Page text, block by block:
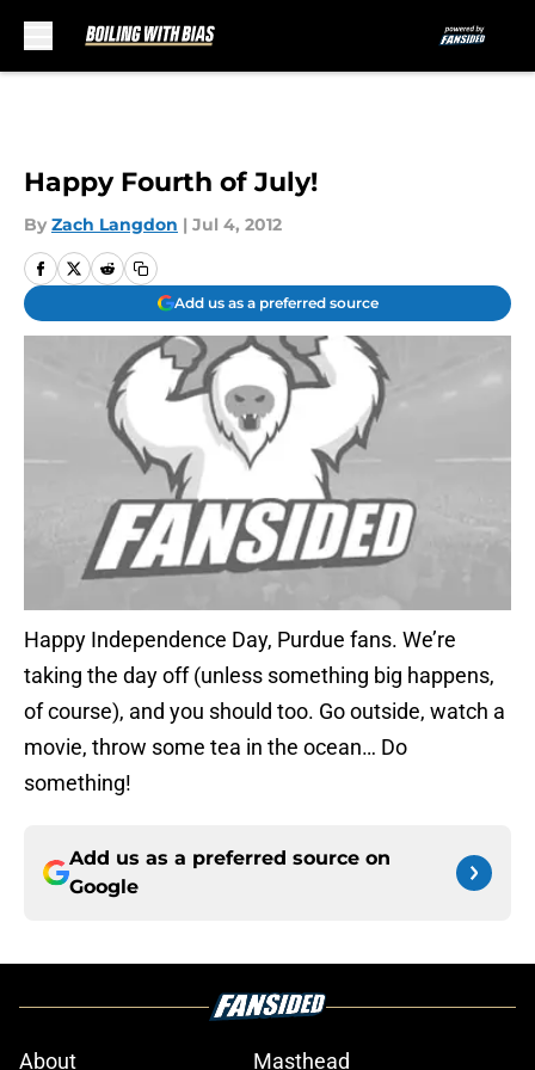
Happy Fourth of July!
By Zach Langdon | Jul 4, 2012
Add us as a preferred source
Happy Independence Day, Purdue fans. We’re
taking the day off (unless something big happens,
of course), and you should too. Go outside, watch a
movie, throw some tea in the ocean… Do
something!
Add us as a preferred source on
Google
About Masthead